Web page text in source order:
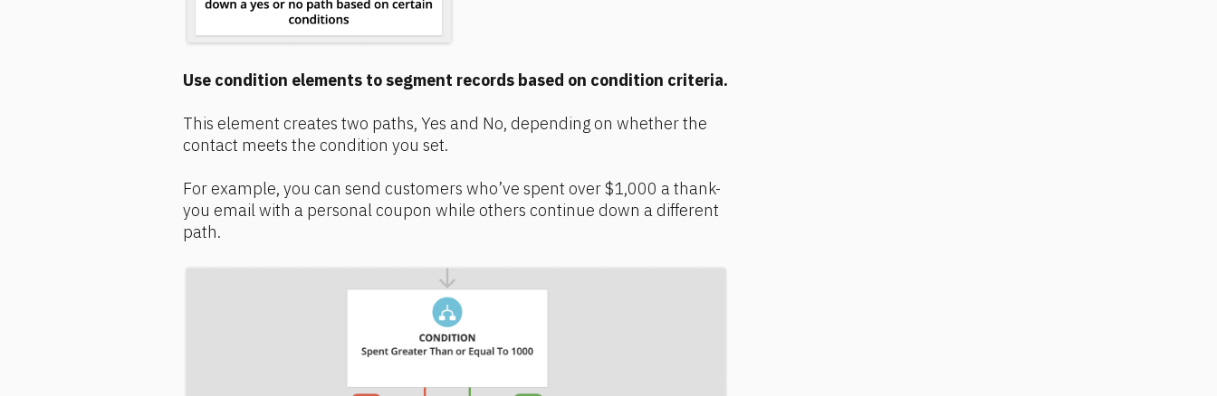
Use condition elements to segment records based on condition criteria.
This element creates two paths, Yes and No, depending on whether the
contact meets the condition you set.
For example, you can send customers who’ve spent over $1,000 a thank-
you email with a personal coupon while others continue down a different
path.